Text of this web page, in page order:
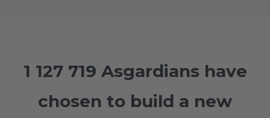
1 127 719 Asgardians have
chosen to build a new